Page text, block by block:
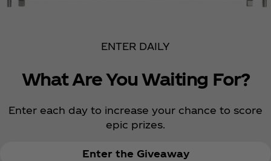
ENTER DAILY
What Are You Waiting For?
Enter each day to increase your chance to score
epic prizes.
Enter the Giveaway